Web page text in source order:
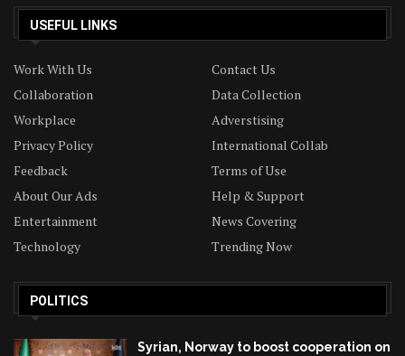
USEFUL LINKS
Work With Us
Contact Us
Collaboration
Data Collection
Workplace
Adverstising
Privacy Policy
International Collab
Feedback
Terms of Use
About Our Ads
Help & Support
Entertainment
News Covering
Technology
Trending Now
POLITICS
Syrian, Norway to boost cooperation on